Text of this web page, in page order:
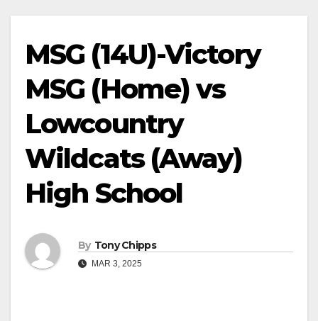
MSG (14U)-Victory
MSG (Home) vs
Lowcountry
Wildcats (Away)
High School
By Tony Chipps
MAR 3, 2025